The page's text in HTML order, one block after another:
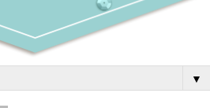
▼